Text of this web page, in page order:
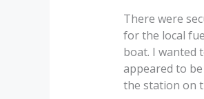
There were
for the local
boat. I wanted
appeared to
the station on